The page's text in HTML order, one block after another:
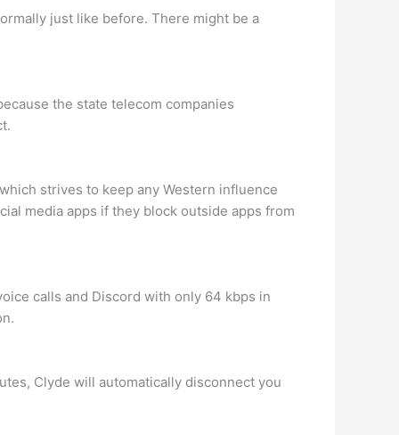
just like before. There might be a
the state telecom companies
strives to keep any Western influence
media apps if they block outside apps from
calls and Discord with only 64 kbps in
Clyde will automatically disconnect you